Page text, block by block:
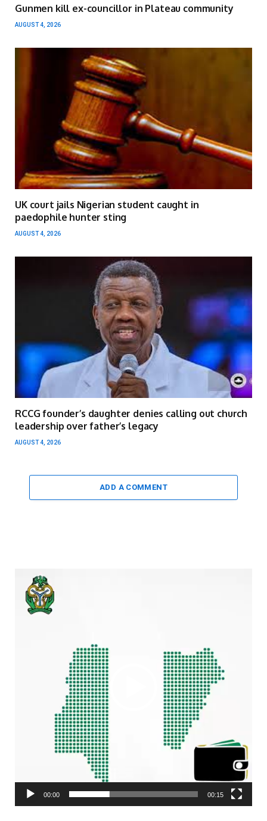
Gunmen kill ex-councillor in Plateau community
AUGUST 4, 2026
UK court jails Nigerian student caught in
paedophile hunter sting
AUGUST 4, 2026
RCCG founder’s daughter denies calling out church
leadership over father’s legacy
AUGUST 4, 2026
ADD A COMMENT
Video
Player
00:00 00:15